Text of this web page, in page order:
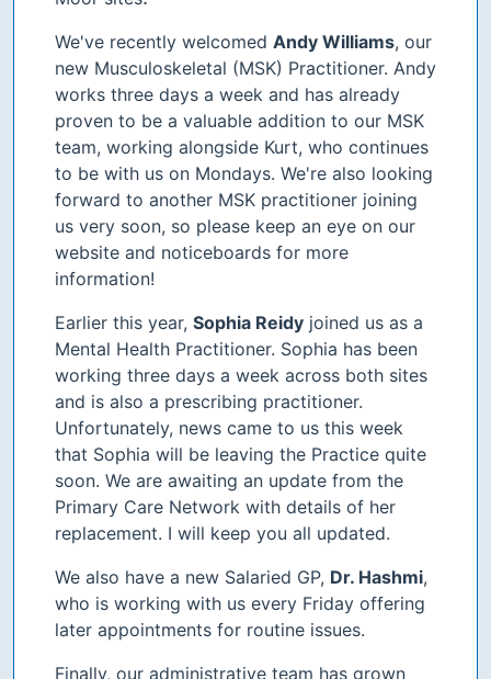
We've recently welcomed Andy Williams, our
new Musculoskeletal (MSK) Practitioner. Andy
works three days a week and has already
proven to be a valuable addition to our MSK
team, working alongside Kurt, who continues
to be with us on Mondays. We're also looking
forward to another MSK practitioner joining
us very soon, so please keep an eye on our
website and noticeboards for more
information!
Earlier this year, Sophia Reidy joined us as a
Mental Health Practitioner. Sophia has been
working three days a week across both sites
and is also a prescribing practitioner.
Unfortunately, news came to us this week
that Sophia will be leaving the Practice quite
soon. We are awaiting an update from the
Primary Care Network with details of her
replacement. I will keep you all updated.
We also have a new Salaried GP, Dr. Hashmi,
who is working with us every Friday offering
later appointments for routine issues.
Finally, our administrative team has grown